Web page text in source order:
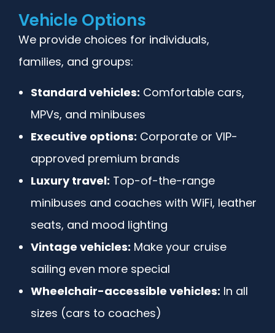
Vehicle Options
We provide choices for individuals,
families, and groups:
Standard vehicles: Comfortable cars,
MPVs, and minibuses
Executive options: Corporate or VIP-
approved premium brands
Luxury travel: Top-of-the-range
minibuses and coaches with WiFi, leather
seats, and mood lighting
Vintage vehicles: Make your cruise
sailing even more special
Wheelchair-accessible vehicles: In all
sizes (cars to coaches)